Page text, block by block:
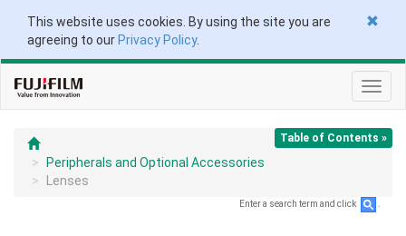
This website uses cookies. By using the site you are
agreeing to our Privacy Policy.
Table of Contents »
Peripherals and Optional Accessories
Lenses
Enter a search term and click